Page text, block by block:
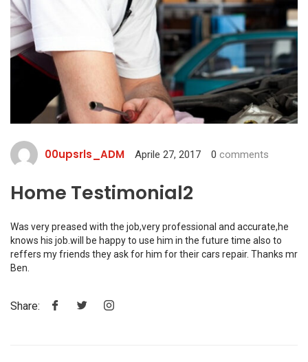
00upsrls_ADM Aprile 27, 2017 0 comments
Home Testimonial2
Was very preased with the job,very professional and accurate,he
knows his job.will be happy to use him in the future time also to
reffers my friends they ask for him for their cars repair. Thanks mr
Ben.
Share: